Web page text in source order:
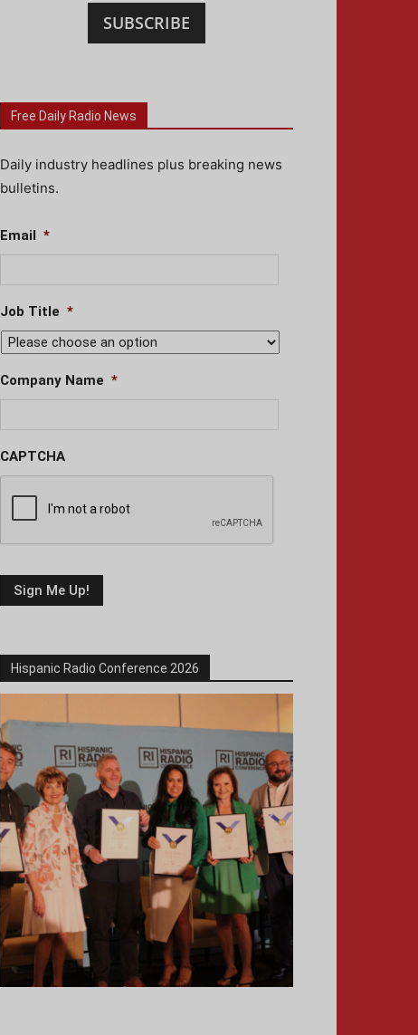
SUBSCRIBE
Free Daily Radio News
Daily industry headlines plus breaking news
bulletins.
Email *
Job Title *
Company Name *
CAPTCHA
Hispanic Radio Conference 2026